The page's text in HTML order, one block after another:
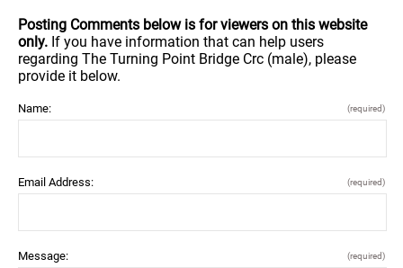
Posting Comments below is for viewers on this website
only. If you have information that can help users
regarding The Turning Point Bridge Crc (male), please
provide it below.
Name: (required)
Email Address: (required)
Message: (required)